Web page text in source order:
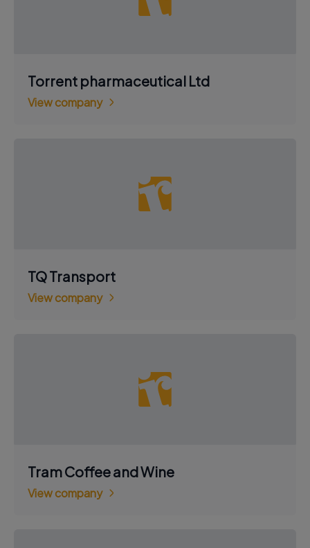
Torrent pharmaceutical Ltd
View company
TQ Transport
View company
Tram Coffee and Wine
View company